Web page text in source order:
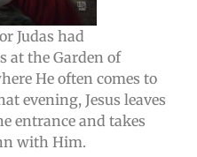
Judas had
at the Garden of
He often comes to
evening, Jesus leaves
entrance and takes
with Him.